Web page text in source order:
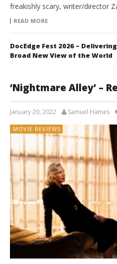
freakishly scary, writer/director
READ MORE
DocEdge Fest 2026 –
Broad New View of the World
‘Nightmare Alley’ –
January 20, 2022 Samuel Hames
MOVIE REVIEWS